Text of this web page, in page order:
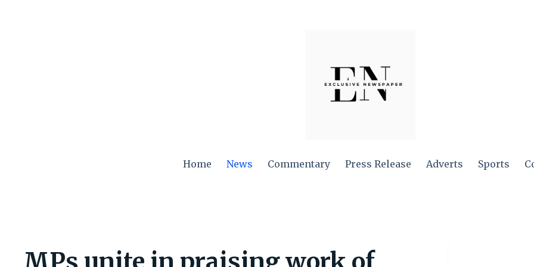
Home News Commentary Press Release Adverts Sports